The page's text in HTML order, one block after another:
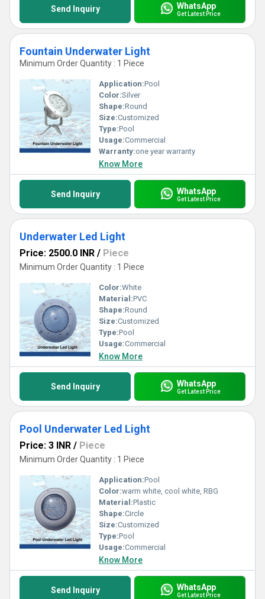
Send Inquiry WhatsApp
Get Latest Price
Fountain Underwater Light
Minimum Order Quantity : 1 Piece
Application:Pool
Color:Silver
Shape:Round
Size:Customized
Type:Pool
Usage:Commercial
Warranty:one year warranty
Know More
Send Inquiry WhatsApp
Get Latest Price
Underwater Led Light
Price: 2500.0 INR / Piece
Minimum Order Quantity : 1 Piece
Color:White
Material:PVC
Shape:Round
Size:Customized
Type:Pool
Usage:Commercial
Know More
Send Inquiry WhatsApp
Get Latest Price
Pool Underwater Led Light
Price: 3 INR / Piece
Minimum Order Quantity : 1 Piece
Application:Pool
Color:warm white, cool white, RBG
Material:Plastic
Shape:Circle
Size:Customized
Type:Pool
Usage:Commercial
Know More
Send Inquiry WhatsApp
Get Latest Price